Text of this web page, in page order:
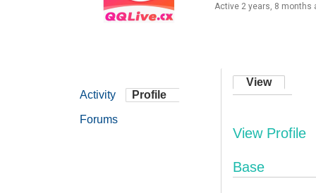
Active 2 years, 8 months
Activity Profile
Forums
View
View Profile
Base